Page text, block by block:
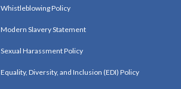
Whistleblowing Policy
Modern Slavery Statement
Sexual Harassment Policy
Equality, Diversity, and Inclusion (EDI) Policy